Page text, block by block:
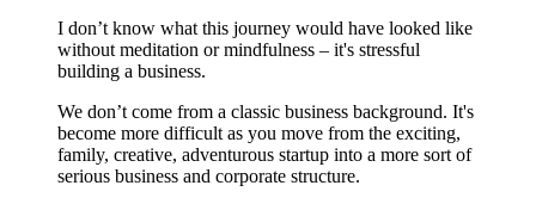
I don’t know what this journey would have looked like
without meditation or mindfulness – it's stressful
building a business.
We don’t come from a classic business background. It's
become more difficult as you move from the exciting,
family, creative, adventurous startup into a more sort of
serious business and corporate structure.